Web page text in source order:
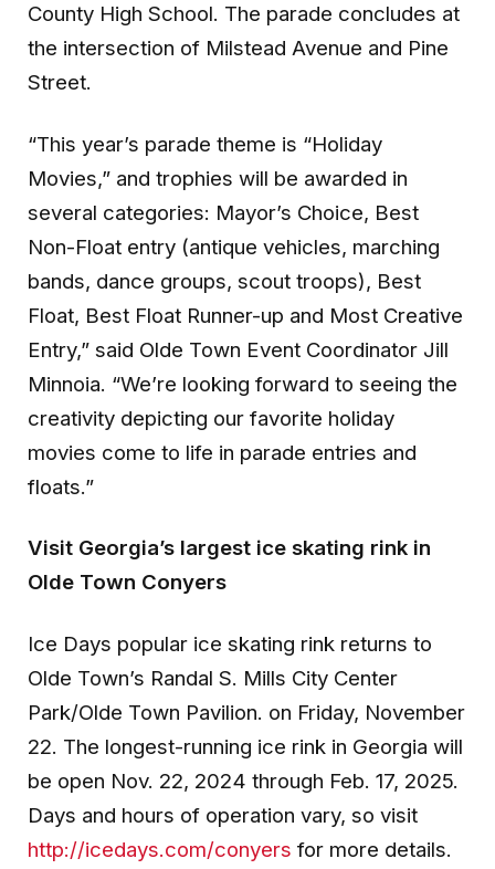
County High School. The parade concludes at
the intersection of Milstead Avenue and Pine
Street.
“This year’s parade theme is “Holiday
Movies,” and trophies will be awarded in
several categories: Mayor’s Choice, Best
Non-Float entry (antique vehicles, marching
bands, dance groups, scout troops), Best
Float, Best Float Runner-up and Most Creative
Entry,” said Olde Town Event Coordinator Jill
Minnoia. “We’re looking forward to seeing the
creativity depicting our favorite holiday
movies come to life in parade entries and
floats.”
Visit Georgia’s largest ice skating rink in
Olde Town Conyers
Ice Days popular ice skating rink returns to
Olde Town’s Randal S. Mills City Center
Park/Olde Town Pavilion. on Friday, November
22. The longest-running ice rink in Georgia will
be open Nov. 22, 2024 through Feb. 17, 2025.
Days and hours of operation vary, so visit
http://icedays.com/conyers for more details.